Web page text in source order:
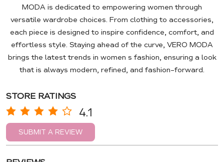
MODA is dedicated to empowering women through
versatile wardrobe choices. From clothing to accessories,
each piece is designed to inspire confidence, comfort, and
effortless style. Staying ahead of the curve, VERO MODA
brings the latest trends in women s fashion, ensuring a look
that is always modern, refined, and fashion-forward.
STORE RATINGS
4.1
SUBMIT A REVIEW